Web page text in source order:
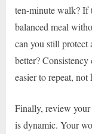
ten-minute walk? If
balanced meal
can you still protect
better?
easier to repeat, not
Finally, review your
is dynamic. Your